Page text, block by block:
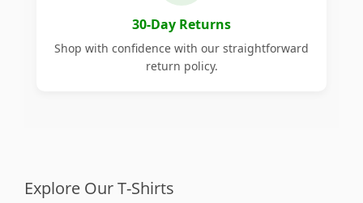
30-Day Returns
Shop with confidence with our straightforward
return policy.
Explore Our T-Shirts